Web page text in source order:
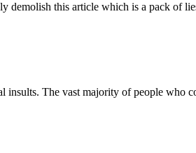
demolish this article which is a pack of
insults. The vast majority of people who